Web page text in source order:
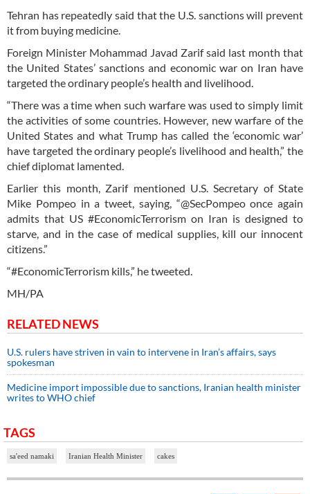
Tehran has repeatedly said that the U.S. sanctions will prevent
it from buying medicine.
Foreign Minister Mohammad Javad Zarif said last month that
the United States’ sanctions and economic war on Iran have
targeted the ordinary people’s health and livelihood.
“There was a time when such warfare was used to simply limit
the activities of some countries. However, new warfare of the
United States and what Trump has called the ‘economic war’
have targeted the ordinary people’s livelihood and health,” the
chief diplomat lamented.
Earlier this month, Zarif mentioned U.S. Secretary of State
Mike Pompeo in a tweet, saying, “@SecPompeo once again
admits that US #EconomicTerrorism on Iran is designed to
starve, and in the case of medical supplies, kill our innocent
citizens.”
“#EconomicTerrorism kills,” he tweeted.
MH/PA
RELATED NEWS
U.S. rulers have striven in vain to intervene in Iran’s affairs, says
spokesman
Medicine import impossible due to sanctions, Iranian health minister
writes to WHO chief
TAGS
sa'eed namaki Iranian Health Minister cakes